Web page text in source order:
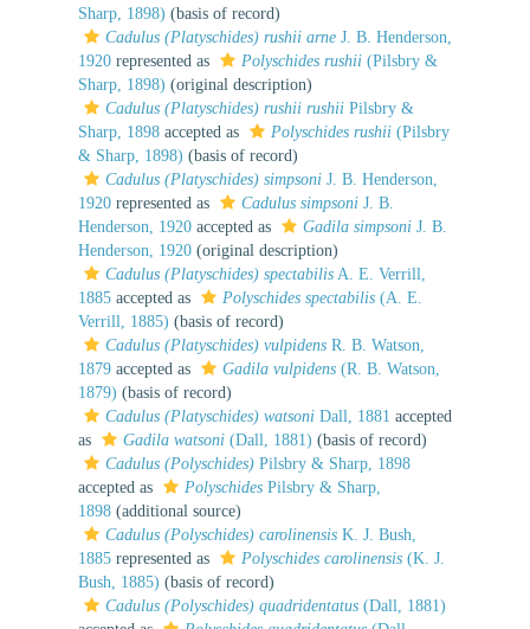
Sharp, 1898) (basis of record)
Cadulus (Platyschides) rushii arne J. B. Henderson,
1920 represented as Polyschides rushii (Pilsbry &
Sharp, 1898) (original description)
Cadulus (Platyschides) rushii rushii Pilsbry &
Sharp, 1898 accepted as Polyschides rushii (Pilsbry
& Sharp, 1898) (basis of record)
Cadulus (Platyschides) simpsoni J. B. Henderson,
1920 represented as Cadulus simpsoni J. B.
Henderson, 1920 accepted as Gadila simpsoni J. B.
Henderson, 1920 (original description)
Cadulus (Platyschides) spectabilis A. E. Verrill,
1885 accepted as Polyschides spectabilis (A. E.
Verrill, 1885) (basis of record)
Cadulus (Platyschides) vulpidens R. B. Watson,
1879 accepted as Gadila vulpidens (R. B. Watson,
1879) (basis of record)
Cadulus (Platyschides) watsoni Dall, 1881 accepted
as
Gadila watsoni (Dall, 1881) (basis of record)
Cadulus (Polyschides) Pilsbry & Sharp, 1898
accepted as
Polyschides Pilsbry & Sharp,
1898 (additional source)
Cadulus (Polyschides) carolinensis K. J. Bush,
1885 represented as Polyschides carolinensis (K. J.
Bush, 1885) (basis of record)
Cadulus (Polyschides) quadridentatus (Dall, 1881)